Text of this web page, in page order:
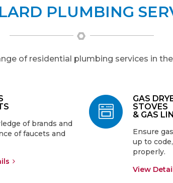
PLUMBING
of residential plumbing services in
of brands and
of faucets and
GAS
STOVES
& GAS
Ensure
up to
properly.
View